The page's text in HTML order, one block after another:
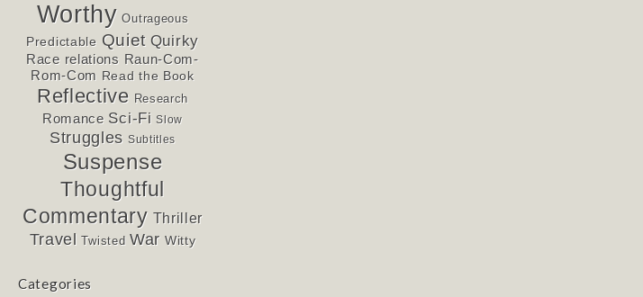
Worthy Outrageous
Predictable Quiet Quirky
Race relations Raun-Com-
Rom-Com Read the Book
Reflective Research
Romance Sci-Fi Slow
Struggles Subtitles
Suspense
Thoughtful
Commentary Thriller
Travel Twisted War Witty
Categories